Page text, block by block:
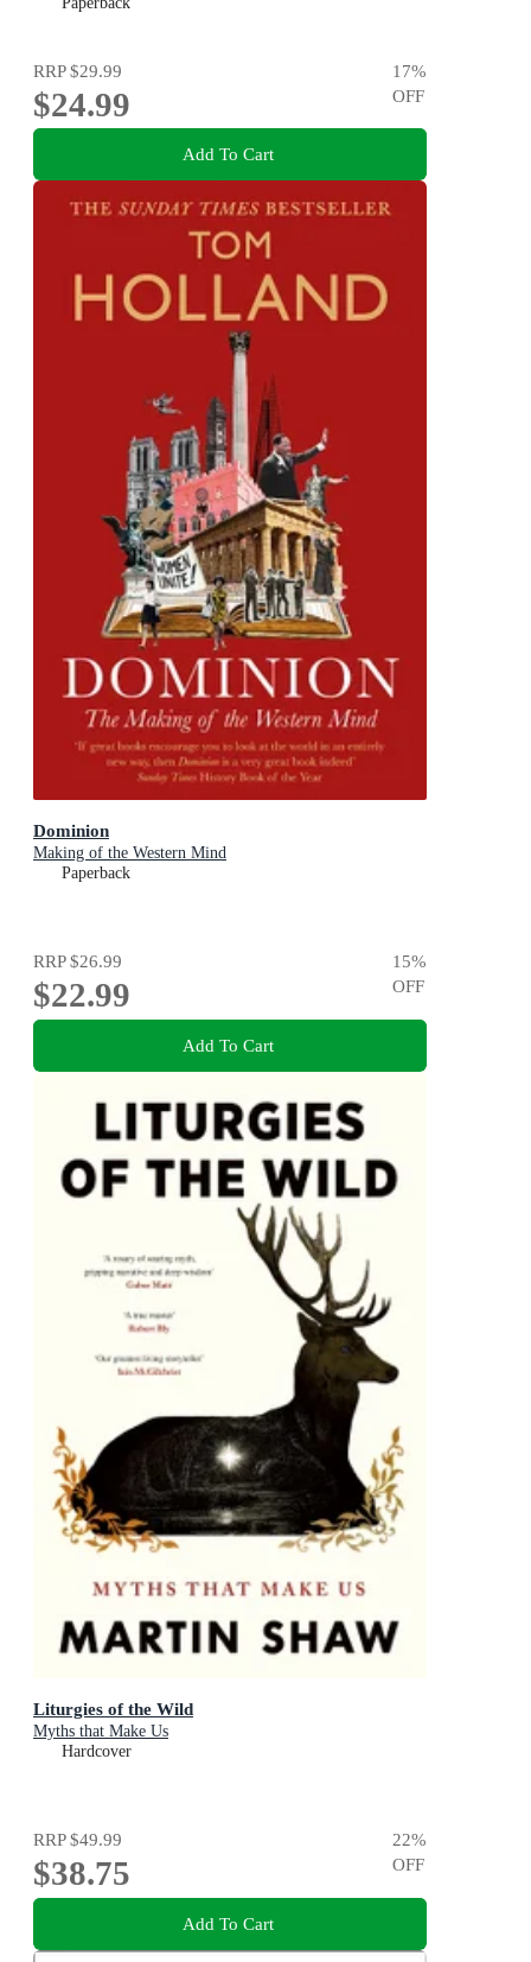
RRP$29.99
$24.99
17%
OFF
Add To Cart
Dominion
Making of the Western Mind
Paperback
RRP$26.99
$22.99
15%
OFF
Add To Cart
Liturgies of the Wild
Myths that Make Us
Hardcover
RRP$49.99
$38.75
22%
OFF
Add To Cart